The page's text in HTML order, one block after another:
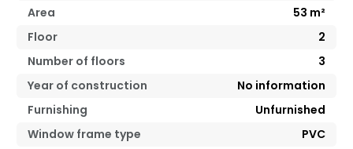
Area
53 m²
Floor
2
Number of floors
3
Year of construction
No information
Furnishing
Unfurnished
Window frame type
PVC